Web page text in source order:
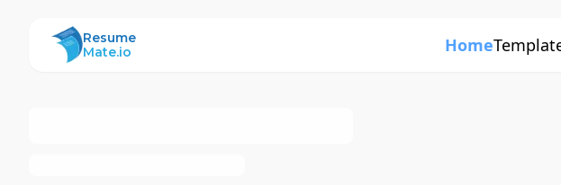
ResumeMate
Resume
Mate.io
Home